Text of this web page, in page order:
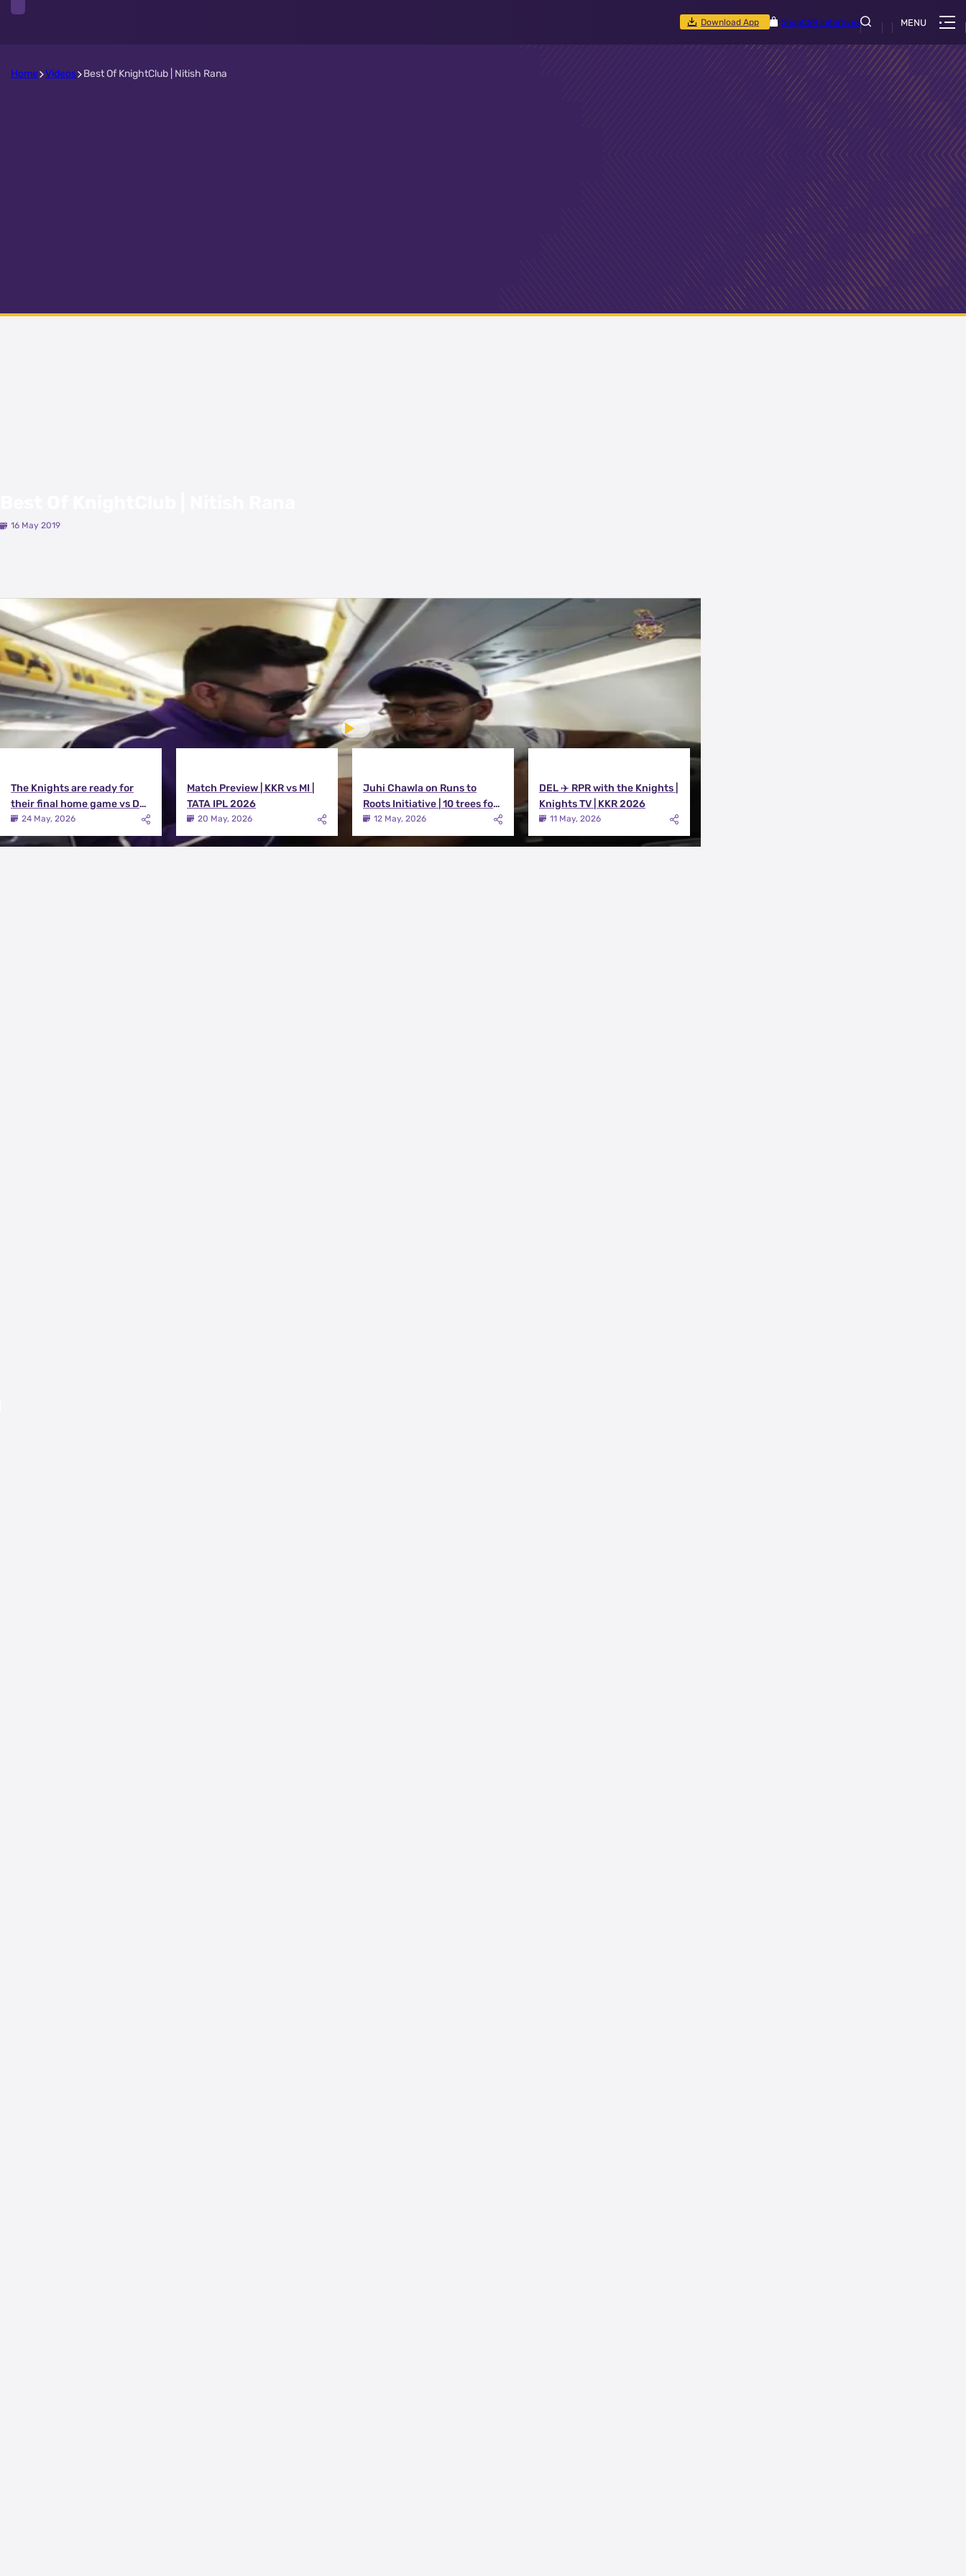
Download App ShopCSR Initiatives
Home Videos Best Of KnightClub | Nitish Rana
16 May 2019
Latest Videos
View All
The Knights are ready for
their final home game vs DC |
Knights TV | KKR 2026
24 May, 2026
Match Preview | KKR vs MI |
TATA IPL 2026
20 May, 2026
Juhi Chawla on Runs to
Roots Initiative | 10 trees for
every run KKR scores in IPL
2026
12 May, 2026
DEL ✈️ RPR with the Knights |
Knights TV | KKR 2026
11 May, 2026